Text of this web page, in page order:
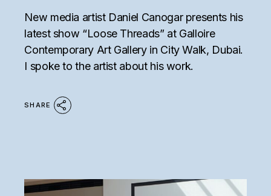
New media artist Daniel Canogar presents his
latest show “Loose Threads” at Galloire
Contemporary Art Gallery in City Walk, Dubai.
I spoke to the artist about his work.
SHARE